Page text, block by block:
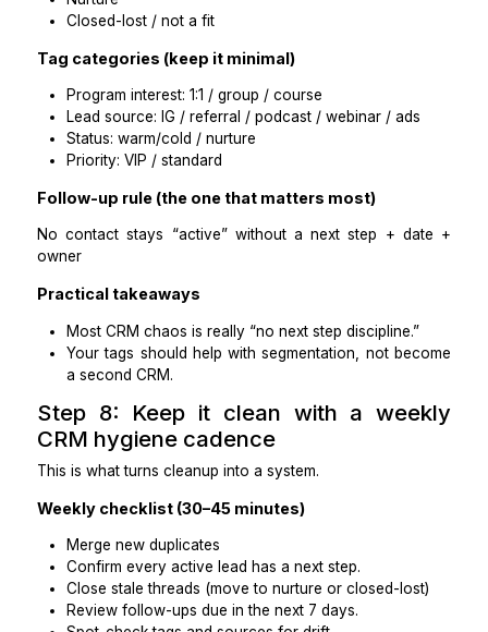
Paid test (60–90 minutes)
Provide:
A CSV export of 50–100 contacts (or a limited
view)
Your approved tag list + stage definitions.
10 duplicate pairs identified
Standardized fields (names, phone format,
“Issues spotted” summary + suggested
sequence
Practical takeaways
This reveals their judgment, not just CRM
It also forces clarity on your stage/tag system.
Step 7: Install simple coaching-
CRM rules
Most coaching CRMs don’t need complexity, they
consistency.